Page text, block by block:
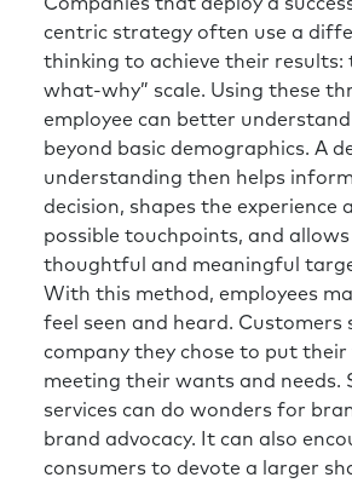
centric strategy often use a
thinking to achieve their results:
what-why” scale. Using these
employee can better
beyond basic demographics. A
understanding then helps
decision, shapes the experience
possible touchpoints, and
thoughtful and meaningful
With this method, employees
feel seen and heard. Customers
company they chose to put
meeting their wants and needs.
services can do wonders for
brand advocacy. It can also
consumers to devote a larger